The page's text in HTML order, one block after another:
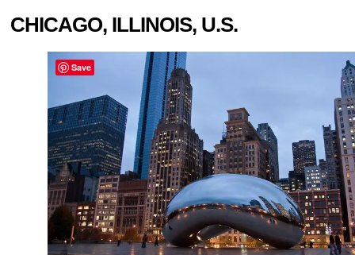
CHICAGO, ILLINOIS, U.S.
Save